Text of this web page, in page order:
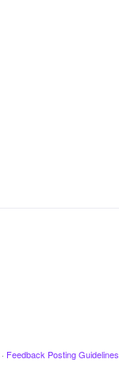
· Feedback Posting Guidelines